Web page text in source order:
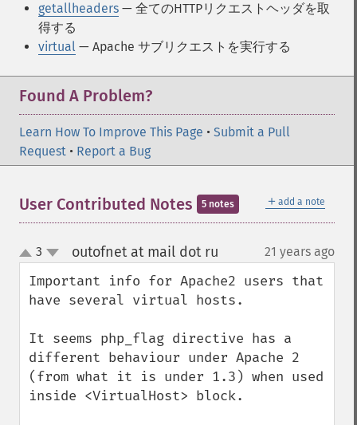
getallheaders — 全てのHTTPリクエストヘッダを取
得する
virtual — Apache サブリクエストを実行する
Found A Problem?
Learn How To Improve This Page • Submit a Pull
Request • Report a Bug
＋ add a note
User Contributed Notes 5 notes
up
down
3 outofnet at mail dot ru 21 years ago
Important info for Apache2 users that
have several virtual hosts.
It seems php_flag directive has a
different behaviour under Apache 2
(from what it is under 1.3) when used
inside <VirtualHost> block.